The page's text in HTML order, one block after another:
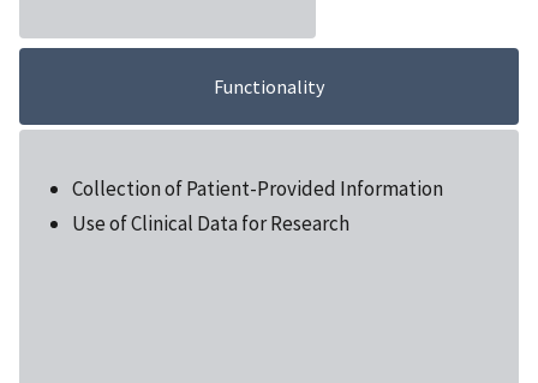
Functionality
Collection of Patient-Provided Information
Use of Clinical Data for Research